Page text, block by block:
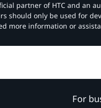
partner of HTC and an
should only be used for
more information or
For